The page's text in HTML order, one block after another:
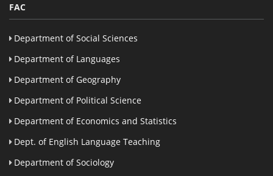
FAC
Department of Social Sciences
Department of Languages
Department of Geography
Department of Political Science
Department of Economics and Statistics
Dept. of English Language Teaching
Department of Sociology